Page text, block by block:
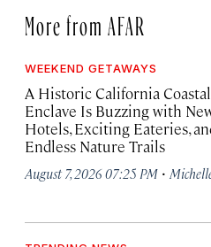
More from AFAR
WEEKEND GETAWAYS
A Historic California Coastal
Enclave Is Buzzing with
Hotels, Exciting Eateries,
Endless Nature Trails
August 7, 2026 07:25 PM ·